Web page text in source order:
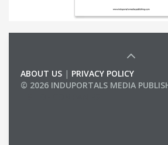
ABOUT US | PRIVACY POLICY
© 2026 INDUPORTALS MEDIA